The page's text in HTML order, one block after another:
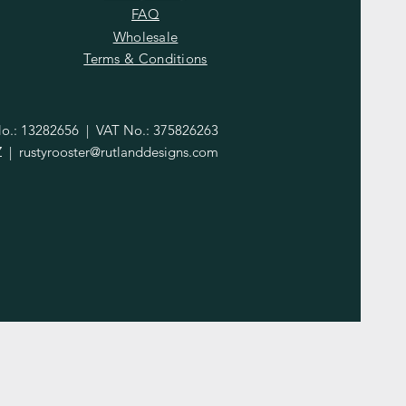
FAQ
Wholesale
Terms & Conditions
13282656 | VAT No.: 375826263
| rustyrooster@rutlanddesigns.com